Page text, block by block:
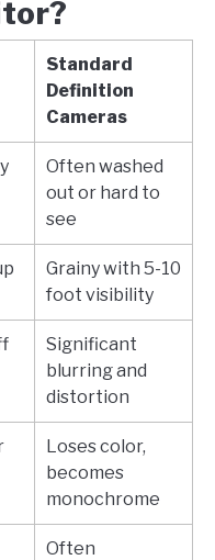
Standard
Definition
Cameras
Often washed
out or hard to
see
Grainy with 5-10
foot visibility
Significant
blurring and
distortion
Loses color,
becomes
monochrome
Often